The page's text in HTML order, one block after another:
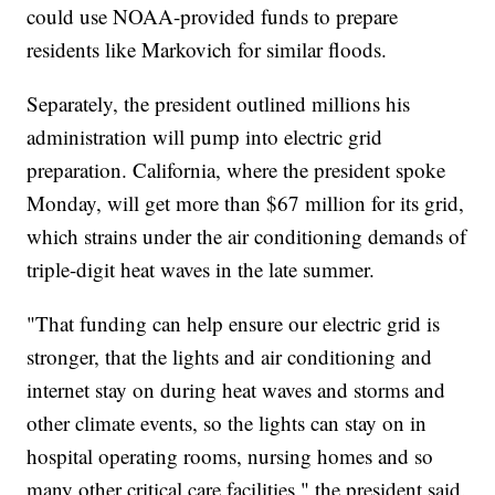
could use NOAA-provided funds to prepare
residents like Markovich for similar floods.
Separately, the president outlined millions his
administration will pump into electric grid
preparation. California, where the president spoke
Monday, will get more than $67 million for its grid,
which strains under the air conditioning demands of
triple-digit heat waves in the late summer.
"That funding can help ensure our electric grid is
stronger, that the lights and air conditioning and
internet stay on during heat waves and storms and
other climate events, so the lights can stay on in
hospital operating rooms, nursing homes and so
many other critical care facilities," the president said.